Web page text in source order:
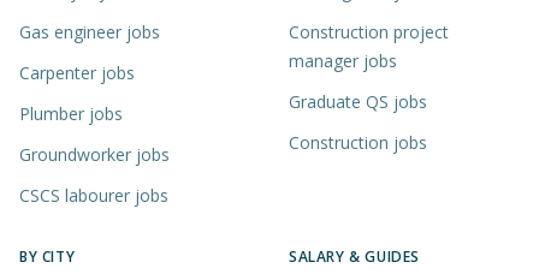
Gas engineer jobs
Carpenter jobs
Plumber jobs
Groundworker jobs
CSCS labourer jobs
Construction project
manager jobs
Graduate QS jobs
Construction jobs
BY CITY SALARY & GUIDES